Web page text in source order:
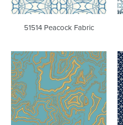
51514 Peacock Fabric
Buscemi
Petula
Metallic
Wallcovering